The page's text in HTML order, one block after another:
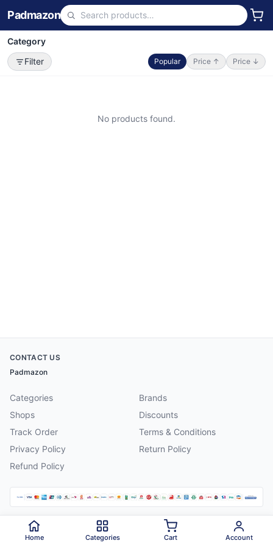
Padmazon
Category
Filter
Popular Price ↑ Price ↓
No products found.
CONTACT US
Padmazon
Categories
Brands
Shops
Discounts
Track Order
Terms & Conditions
Privacy Policy
Return Policy
Refund Policy
2026 Padmazon . All rights reserved.
Home Categories Cart Account